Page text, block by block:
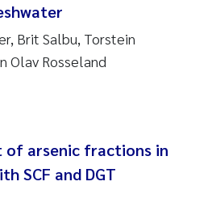
Bellerby
Brit Salbu, Torstein
Olav Rosseland
of arsenic fractions in
SCF and DGT